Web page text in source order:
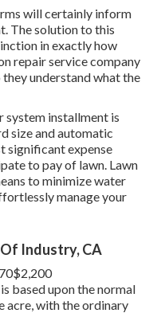
will certainly inform
The solution to this
in exactly how
repair service company
understand what the
system installment is
size and automatic
significant expense
to pay of lawn. Lawn
to minimize water
manage your
Industry, CA
based upon the normal
acre, with the ordinary